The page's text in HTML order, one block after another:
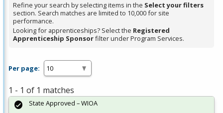
Refine your search by selecting items in the Select your filters
section. Search matches are limited to 10,000 for site
performance.
Looking for apprenticeships? Select the Registered
Apprenticeship Sponsorfilter under Program Services.
Per page:
1 - 1 of 1 matches
State Approved – WIOA